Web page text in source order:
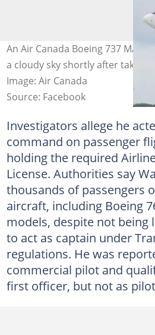
An Air Canada Boeing 737 MAX
a cloudy sky shortly after taking
Image: Air Canada
Source: Facebook
Investigators allege he
command on passenger
holding the required
License. Authorities say
thousands of passengers
aircraft, including Boeing
models, despite not being
to act as captain under
regulations. He was
commercial pilot and
first officer, but not as